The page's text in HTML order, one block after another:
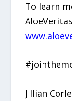
To learn
Jillian